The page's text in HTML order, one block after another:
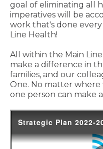
goal of eliminating all
imperatives will be
work that's done
Line Health!
All within the Main
make a difference in
families, and our
One. No matter
one person can make